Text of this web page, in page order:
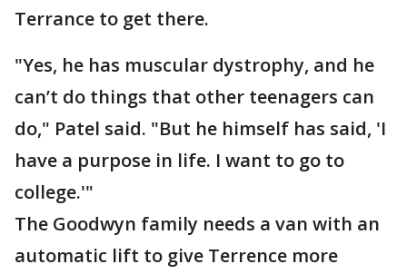
Terrance to get there.
"Yes, he has muscular dystrophy, and he
can’t do things that other teenagers can
do," Patel said. "But he himself has said, 'I
have a purpose in life. I want to go to
college.'"
The Goodwyn family needs a van with an
automatic lift to give Terrence more